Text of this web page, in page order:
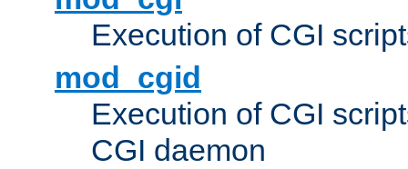
Execution of CGI
mod_cgid
Execution of CGI
CGI daemon